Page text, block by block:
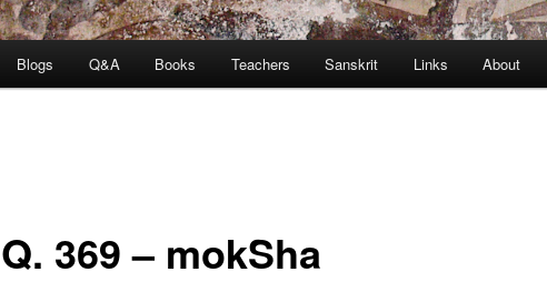
Blogs Q&A Books Teachers Sanskrit Links About
Q. 369 – mokSha